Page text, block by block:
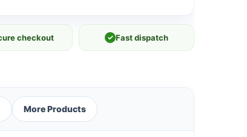
checkout ✓ Fast dispatch
More Products